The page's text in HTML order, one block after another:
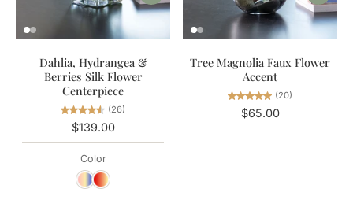
Dahlia, Hydrangea &
Berries Silk Flower
Centerpiece
(26)
$139.00
Color
Tree Magnolia Faux Flower
Accent
(20)
$65.00